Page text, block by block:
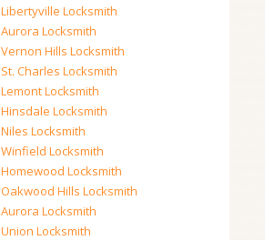
Libertyville Locksmith
Aurora Locksmith
Vernon Hills Locksmith
St. Charles Locksmith
Lemont Locksmith
Hinsdale Locksmith
Niles Locksmith
Winfield Locksmith
Homewood Locksmith
Oakwood Hills Locksmith
Aurora Locksmith
Union Locksmith